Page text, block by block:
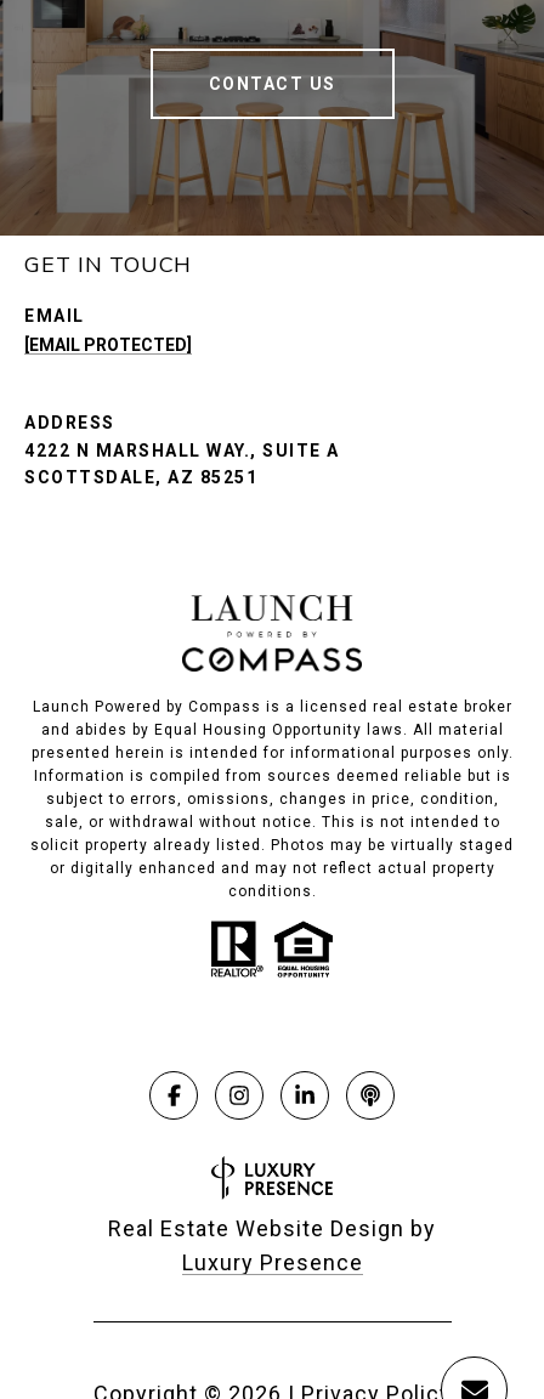
CONTACT US
GET IN TOUCH
EMAIL
[EMAIL PROTECTED]
ADDRESS
4222 N MARSHALL WAY., SUITE A
SCOTTSDALE, AZ 85251
Launch Powered by Compass is a licensed real estate broker
and abides by Equal Housing Opportunity laws. All material
presented herein is intended for informational purposes only.
Information is compiled from sources deemed reliable but is
subject to errors, omissions, changes in price, condition,
sale, or withdrawal without notice. This is not intended to
solicit property already listed. Photos may be virtually staged
or digitally enhanced and may not reflect actual property
conditions.
Real Estate Website Design by
Luxury Presence
Copyright © 2026 | Privacy Policy